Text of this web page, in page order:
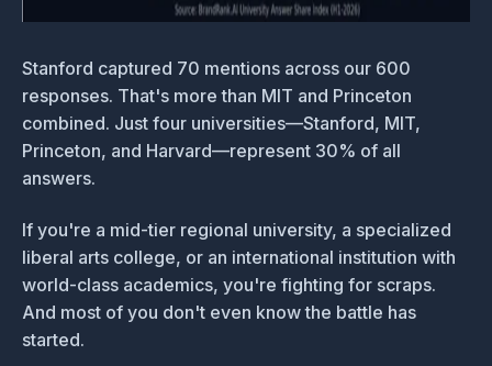
Stanford captured 70 mentions across our 600
responses. That's more than MIT and Princeton
combined. Just four universities—Stanford, MIT,
Princeton, and Harvard—represent 30% of all
answers.
If you're a mid-tier regional university, a specialized
liberal arts college, or an international institution with
world-class academics, you're fighting for scraps.
And most of you don't even know the battle has
started.